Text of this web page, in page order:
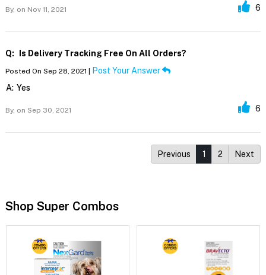
By, on Nov 11, 2021 6
Q: Is Delivery Tracking Free On All Orders?
Posted On Sep 28, 2021 |
Post Your Answer
A: Yes
By, on Sep 30, 2021 6
Previous 1 2 Next
Shop Super Combos